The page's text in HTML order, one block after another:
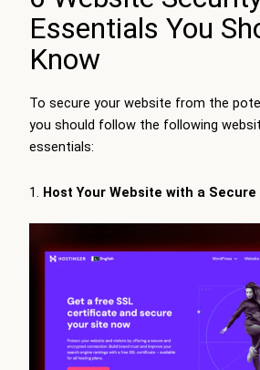
Essentials You
Know
To secure your website from the
you should follow the following
essentials:
Host Your Website with a